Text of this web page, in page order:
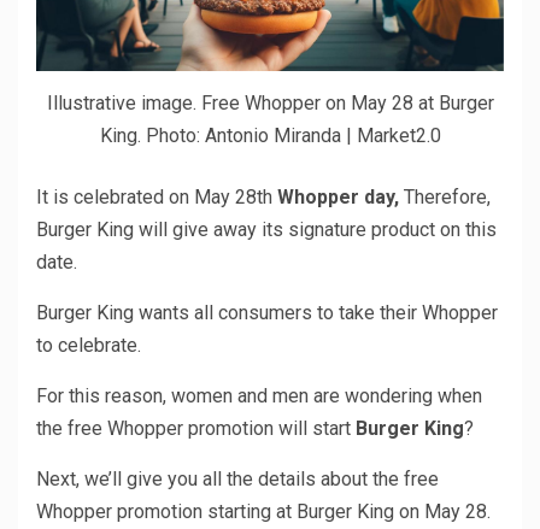
Illustrative image. Free Whopper on May 28 at Burger
King. Photo: Antonio Miranda | Market2.0
It is celebrated on May 28th Whopper day, Therefore,
Burger King will give away its signature product on this
date.
Burger King wants all consumers to take their Whopper
to celebrate.
For this reason, women and men are wondering when
the free Whopper promotion will start Burger King?
Next, we’ll give you all the details about the free
Whopper promotion starting at Burger King on May 28.